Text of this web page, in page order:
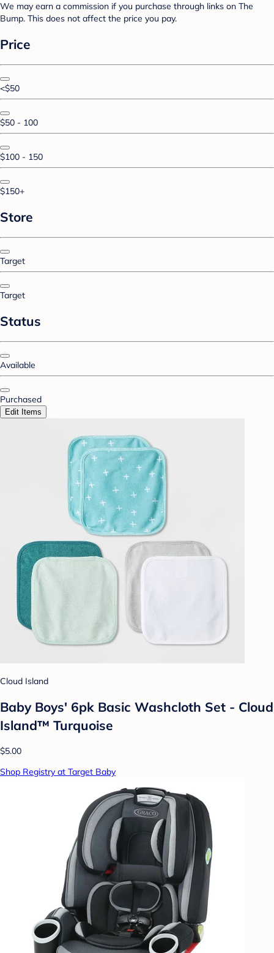
We may earn a commission if you purchase through links on The
Bump. This does not affect the price you pay.
Price
<$50
$50 - 100
$100 - 150
$150+
Store
Target
Target
Status
Available
Purchased
Edit Items
Cloud Island
Baby Boys' 6pk Basic Washcloth Set - Cloud
Island™ Turquoise
$5.00
Shop Registry at Target Baby